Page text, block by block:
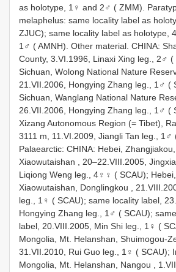
as holotype, 1♀ and 2♂ ( ZMM).
melaphelus: same locality label as
ZJUC); same locality label as holotype,
1♂ ( AMNH). Other material. CHINA:
County, 3.VI.1996, Linaxi Xing leg., 2♂ (
Sichuan, Wolong National Nature
21.VII.2006, Hongying Zhang leg., 1♂ (
Sichuan, Wanglang National Nature
26.VII.2006, Hongying Zhang leg., 1♂ (
Xizang Autonomous Region (= Tibet),
3111 m, 11.VI.2009, Jiangli Tan leg., 1♂
Palaearctic: CHINA: Hebei, Zhangjiakou,
Xiaowutaishan , 20–22.VIII.2005,
Liqiong Weng leg., 4♀♀ ( SCAU);
Xiaowutaishan, Donglingkou ,
leg., 1♀ ( SCAU); same locality label,
Hongying Zhang leg., 1♂ ( SCAU);
label, 20.VIII.2005, Min Shi leg., 1♀ (
Mongolia, Mt. Helanshan, Shuimogou-
31.VII.2010, Rui Guo leg., 1♀ ( SCAU);
Mongolia, Mt. Helanshan, Nangou ,